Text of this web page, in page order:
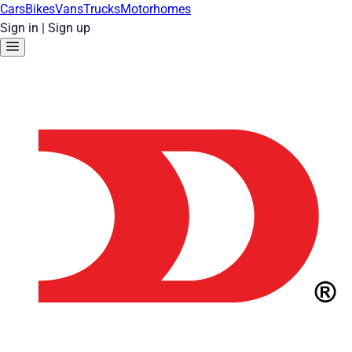
CarsBikesVansTrucksMotorhomes
Sign in | Sign up